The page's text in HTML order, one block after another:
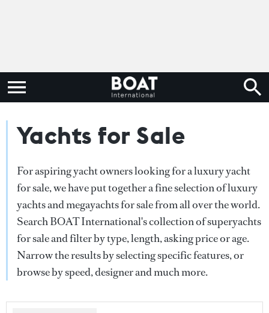
Yachts for Sale
For aspiring yacht owners looking for a luxury yacht
for sale, we have put together a fine selection of luxury
yachts and megayachts for sale from all over the world.
Search BOAT International's collection of superyachts
for sale and filter by type, length, asking price or age.
Narrow the results by selecting specific features, or
browse by speed, designer and much more.